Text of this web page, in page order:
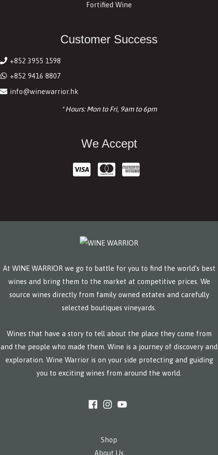
Fortified Wine
Customer Success
+852 3955 1598
+852 9416 8807
info@winewarrior.hk
* Hours: Mon to Fri, 9am to 6pm
We Accept
At WINE WARRIOR we go to battle for you to find the world’s best
wines and bring them to the market at competitive prices. We
source wines directly from family owned estates and carefully
selected boutiques vineyards.
Wines that have a story to tell about the place they come from
and the people who made them. Wine is a journey of discovery and
exploration. Wine Warrior is on your side protecting and guiding
you to exciting wines from around the world.
Shop
About Us